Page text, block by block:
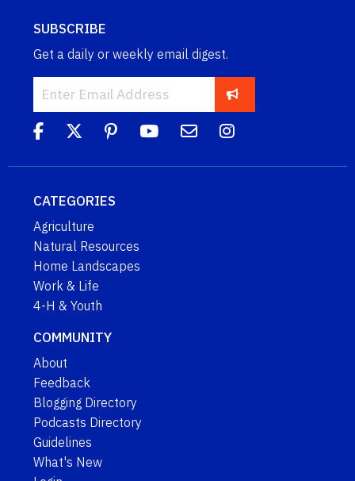
SUBSCRIBE
Get a daily or weekly email digest.
CATEGORIES
Agriculture
Natural Resources
Home Landscapes
Work & Life
4-H & Youth
COMMUNITY
About
Feedback
Blogging Directory
Podcasts Directory
Guidelines
What's New